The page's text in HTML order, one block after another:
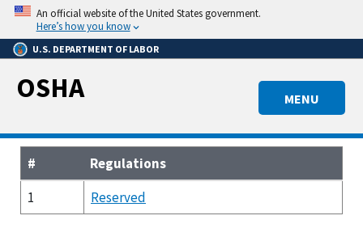
Skip
main
content
An official website of the United States government.
Here’s how you know
U.S. DEPARTMENT OF LABOR
MENU
OSHA
#
Regulations
1
Reserved